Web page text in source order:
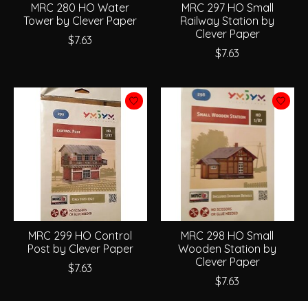
MRC 280 HO Water
Tower by Clever Paper
$7.63
MRC 297 HO Small
Railway Station by
Clever Paper
$7.63
MRC 299 HO Control
Post by Clever Paper
$7.63
MRC 298 HO Small
Wooden Station by
Clever Paper
$7.63